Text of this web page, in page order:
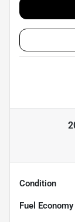
Condition
Fuel